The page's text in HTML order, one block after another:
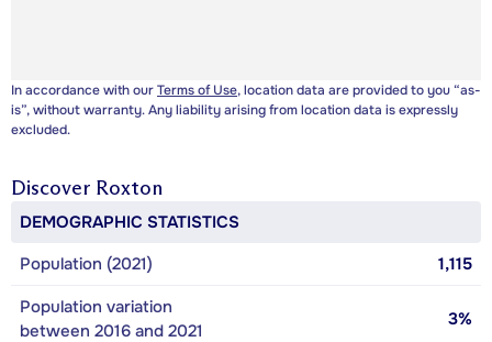
In accordance with ourTerms of Use, location data are provided to you “as-
is”, without warranty. Any liability arising from location data is expressly
excluded.
Discover Roxton
DEMOGRAPHIC STATISTICS
Population (2021)
1,115
Population variation
between 2016 and 2021
3%